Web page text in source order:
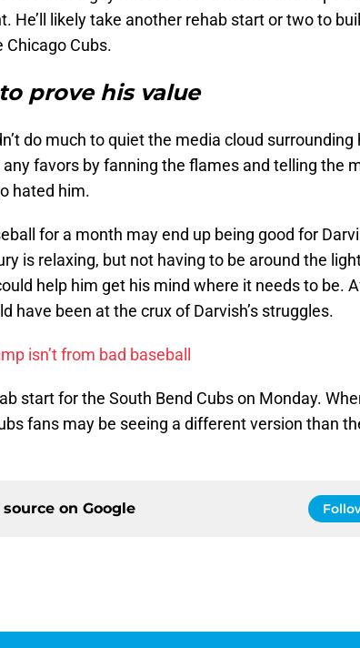
He’ll likely take another rehab start or two to
Cubs.
prove his value
do much to quiet the media cloud surrounding
any favors by fanning the flames and telling the
hated him.
for a month may end up being good for
is relaxing, but not having to be around the
help him get his mind where it needs to be.
have been at the crux of Darvish’s struggles.
isn’t from bad baseball
start for the South Bend Cubs on Monday.
fans may be seeing a different version than
on Google